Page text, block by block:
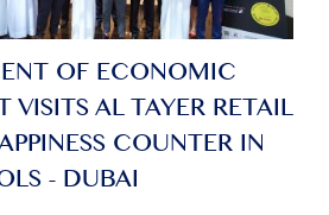
OF ECONOMIC
VISITS AL TAYER RETAIL
COUNTER IN
- DUBAI